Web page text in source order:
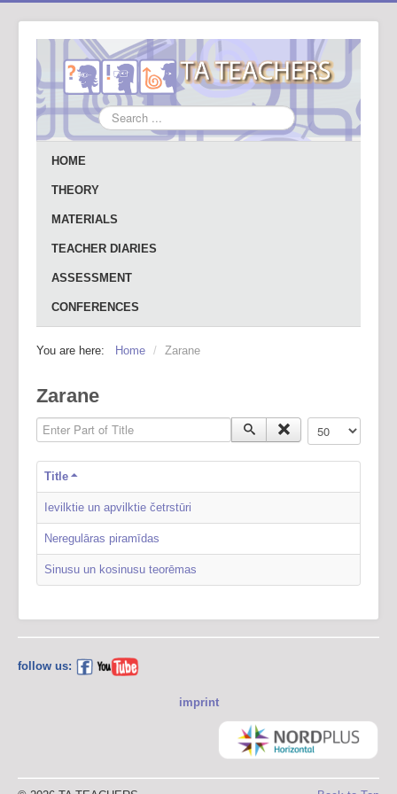
Search
...
HOME
THEORY
MATERIALS
TEACHER DIARIES
ASSESSMENT
CONFERENCES
You are here: Home / Zarane
Zarane
Enter Part of Title Display #
Title
Ievilktie un apvilktie četrstūri
Neregulāras piramīdas
Sinusu un kosinusu teorēmas
follow us:
imprint